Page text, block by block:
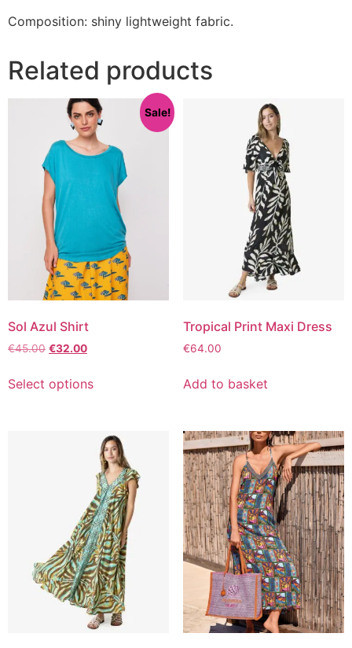
Composition: shiny lightweight fabric.
Related products
Sale!
Sol Azul Shirt
€45.00 €32.00
Select options
Tropical Print Maxi Dress
€64.00
Add to basket